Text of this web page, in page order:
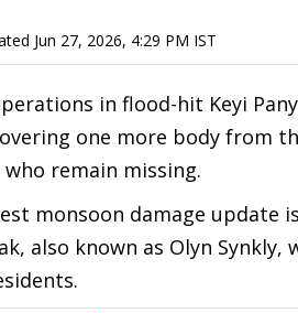
Jun 27, 2026, 4:29 PM IST
in flood-hit Keyi
one more body from
remain missing.
monsoon damage update
also known as Olyn Synkly,